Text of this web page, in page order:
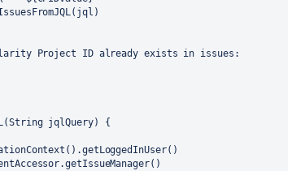
Project ID already exists in issues:
jqlQuery) {